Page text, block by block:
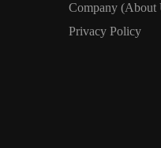
Company (About
Privacy Policy